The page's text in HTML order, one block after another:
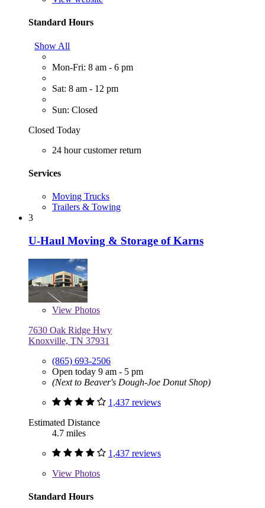
Standard Hours
Show All
Mon-Fri: 8 am - 6 pm
Sat: 8 am - 12 pm
Sun: Closed
Closed Today
24 hour customer return
Services
Moving Trucks
Trailers & Towing
3
U-Haul Moving & Storage of Karns
View Photos
7630 Oak Ridge Hwy
Knoxville, TN 37931
(865) 693-2506
Open today 9 am - 5 pm
(Next to Beaver's Dough-Joe Donut Shop)
1,437 reviews
Estimated Distance
4.7 miles
1,437 reviews
View Photos
Standard Hours